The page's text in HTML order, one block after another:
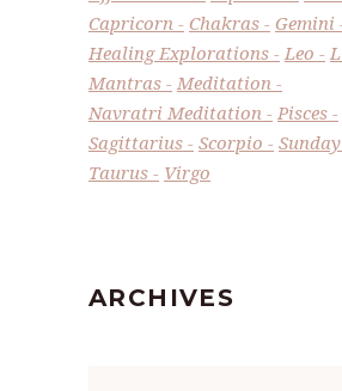
Capricorn
Chakras Gemini
Healing Explorations
Leo
Mantras
Meditation
Navratri Meditation
Pisces
Sagittarius
Scorpio
Taurus
Virgo
ARCHIVES